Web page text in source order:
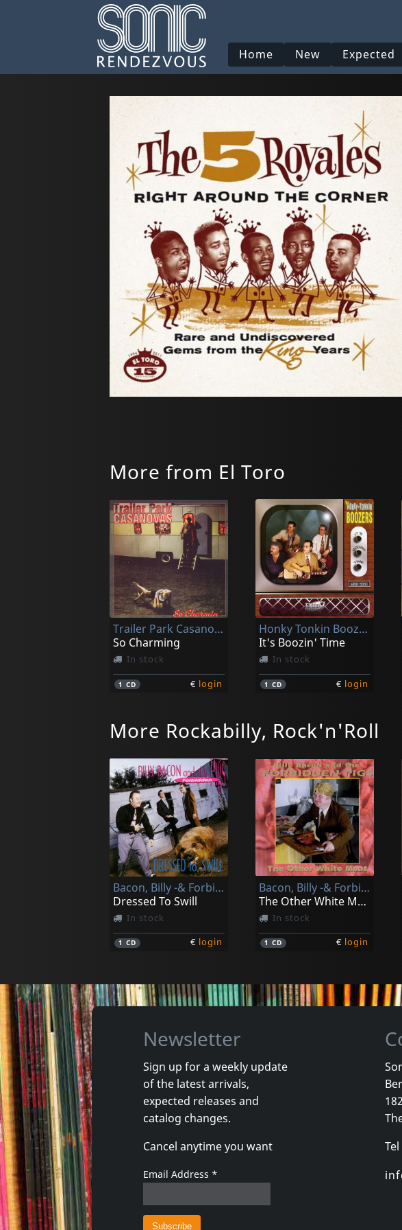
Home New Expected
More from El Toro
Trailer Park Casanovas
So Charming
In stock
1CD € login
Honky Tonkin Boozers
It's Boozin' Time
In stock
1 CD € login
Various
Welcome Back To Town
In stock
1CD €login
Face, Jack -& The Volcanos-
Crying Blues
In stock
1CD €login
More Rockabilly, Rock'n'Roll
Bacon, Billy -& Forbidden Pigs-
Dressed To Swill
In stock
1CD € login
Bacon, Billy -& Forbidden Pigs-
The Other White Meat
In stock
1 CD € login
Rockland Ladies
Introducing The Rockland Ladies
In stock
€login 1CD
Newsletter
Sign up for a weekly update
of the latest arrivals,
expected releases and
catalog changes.
Cancel anytime you want
Email Address *